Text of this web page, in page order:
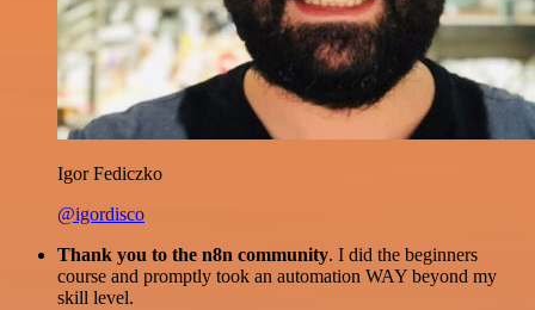
Igor Fediczko
@igordisco
Thank you to the n8n community. I did the beginners
course and promptly took an automation WAY beyond my
skill level.